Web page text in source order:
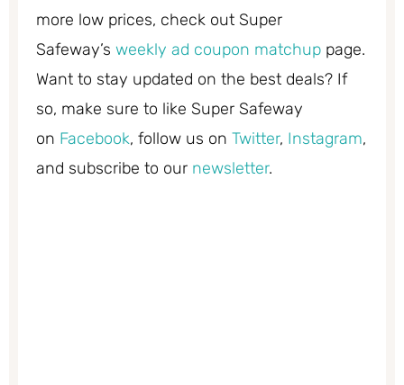
more low prices, check out Super
Safeway’s weekly ad coupon matchup page.
Want to stay updated on the best deals? If
so, make sure to like Super Safeway
on Facebook, follow us on Twitter, Instagram,
and subscribe to our newsletter.